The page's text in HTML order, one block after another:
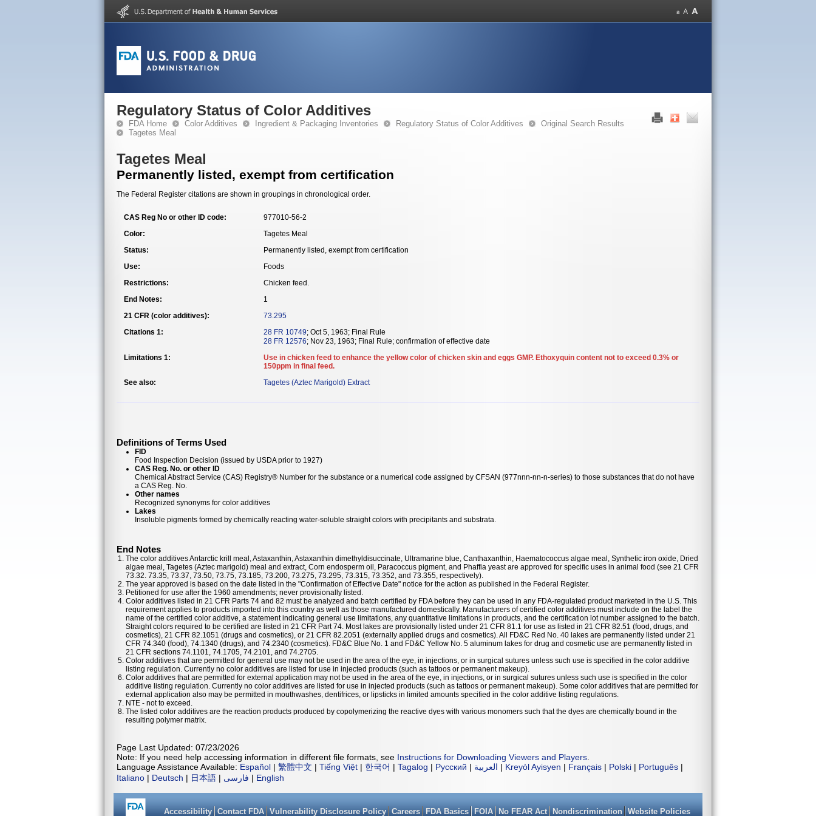
Regulatory Status of Color Additives
FDA Home Color Additives Ingredient & Packaging Inventories Regulatory Status of Color Additives
Original Search Results
Tagetes Meal
Tagetes Meal
Permanently listed, exempt from certification
The Federal Register citations are shown in groupings in chronological order.
CAS Reg No or other ID code:
977010-56-2
Color:
Tagetes Meal
Status:
Permanently listed, exempt from certification
Use:
Foods
Restrictions:
Chicken feed.
End Notes:
1
21 CFR (color additives):
73.295
Citations 1:
28 FR 10749; Oct 5, 1963; Final Rule
28 FR 12576; Nov 23, 1963; Final Rule; confirmation of effective date
Limitations 1:
Use in chicken feed to enhance the yellow color of chicken skin and eggs GMP. Ethoxyquin content not to exceed 0.3% or
150ppm in final feed.
See also:
Tagetes (Aztec Marigold) Extract
Definitions of Terms Used
FID
Food Inspection Decision (issued by USDA prior to 1927)
CAS Reg. No. or other ID
Chemical Abstract Service (CAS) Registry® Number for the substance or a numerical code assigned by CFSAN (977nnn-nn-n-series) to those substances that do not have
a CAS Reg. No.
Other names
Recognized synonyms for color additives
Lakes
Insoluble pigments formed by chemically reacting water-soluble straight colors with precipitants and substrata.
End Notes
The color additives Antarctic krill meal, Astaxanthin, Astaxanthin dimethyldisuccinate, Ultramarine blue, Canthaxanthin, Haematococcus algae meal, Synthetic iron oxide, Dried
algae meal, Tagetes (Aztec marigold) meal and extract, Corn endosperm oil, Paracoccus pigment, and Phaffia yeast are approved for specific uses in animal food (see 21 CFR
73.32. 73.35, 73.37, 73.50, 73.75, 73.185, 73.200, 73.275, 73.295, 73.315, 73.352, and 73.355, respectively).
The year approved is based on the date listed in the "Confirmation of Effective Date" notice for the action as published in the Federal Register.
Petitioned for use after the 1960 amendments; never provisionally listed.
Color additives listed in 21 CFR Parts 74 and 82 must be analyzed and batch certified by FDA before they can be used in any FDA-regulated product marketed in the U.S. This
requirement applies to products imported into this country as well as those manufactured domestically. Manufacturers of certified color additives must include on the label the
name of the certified color additive, a statement indicating general use limitations, any quantitative limitations in products, and the certification lot number assigned to the batch.
Straight colors required to be certified are listed in 21 CFR Part 74. Most lakes are provisionally listed under 21 CFR 81.1 for use as listed in 21 CFR 82.51 (food, drugs, and
cosmetics), 21 CFR 82.1051 (drugs and cosmetics), or 21 CFR 82.2051 (externally applied drugs and cosmetics). All FD&C Red No. 40 lakes are permanently listed under 21
CFR 74.340 (food), 74.1340 (drugs), and 74.2340 (cosmetics). FD&C Blue No. 1 and FD&C Yellow No. 5 aluminum lakes for drug and cosmetic use are permanently listed in
21 CFR sections 74.1101, 74.1705, 74.2101, and 74.2705.
Color additives that are permitted for general use may not be used in the area of the eye, in injections, or in surgical sutures unless such use is specified in the color additive
listing regulation. Currently no color additives are listed for use in injected products (such as tattoos or permanent makeup).
Color additives that are permitted for external application may not be used in the area of the eye, in injections, or in surgical sutures unless such use is specified in the color
additive listing regulation. Currently no color additives are listed for use in injected products (such as tattoos or permanent makeup). Some color additives that are permitted for
external application also may be permitted in mouthwashes, dentifrices, or lipsticks in limited amounts specified in the color additive listing regulations.
NTE - not to exceed.
The listed color additives are the reaction products produced by copolymerizing the reactive dyes with various monomers such that the dyes are chemically bound in the
resulting polymer matrix.
Page Last Updated: 07/23/2026
Note: If you need help accessing information in different file formats, see Instructions for Downloading Viewers and Players
Language Assistance Available: Español | 繁體中文 | Tiếng Việt | 한국어 | Tagalog | Русский | العربية | Kreyòl Ayisyen | Français | Polski | Português |
Italiano | Deutsch | 日本語 | فارسی | English
Accessibility Contact FDA Vulnerability Disclosure Policy Careers FDA Basics FOIA No FEAR Act Nondiscrimination Website Policies